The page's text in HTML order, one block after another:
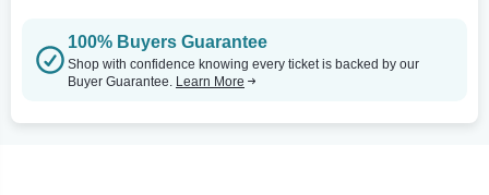
100% Buyers Guarantee
Shop with confidence knowing every ticket is backed by our
Buyer Guarantee. Learn More